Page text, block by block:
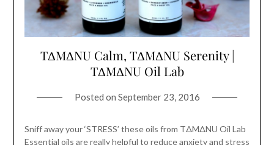
TΔMΔNU Calm, TΔMΔNU Serenity |
TΔMΔNU Oil Lab
Posted on September 23, 2016
Sniff away your ‘STRESS’ these oils from TΔMΔNU Oil Lab
Essential oils are really helpful to reduce anxiety and stress